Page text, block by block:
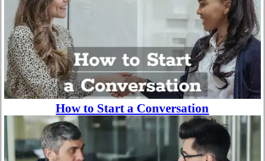
How to Start a Conversation